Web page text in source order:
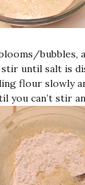
bubbles,
until salt is
flour slowly
you can’t stir